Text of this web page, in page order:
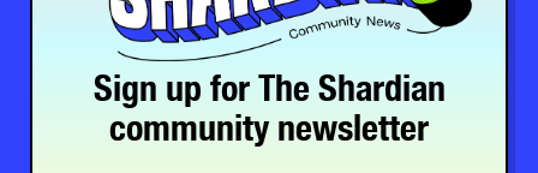
Sign up for The Shardian
community newsletter